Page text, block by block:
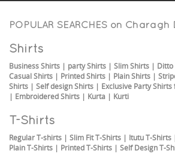
POPULAR SEARCHES on Charagh
Shirts
Business Shirts | party Shirts | Slim Shirts | Ditto
Casual Shirts | Printed Shirts | Plain Shirts |
Shirts | Self design Shirts | Exclusive Party
| Embroidered Shirts | Kurta | Kurti
T-Shirts
Regular T-shirts | Slim Fit T-Shirts | Itutu T-Shirts
Plain T-Shirts | Printed T-Shirts | Self Design T-